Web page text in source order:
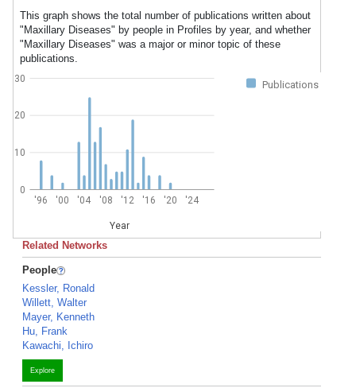
This graph shows the total number of publications written about
"Maxillary Diseases" by people in Profiles by year, and whether
"Maxillary Diseases" was a major or minor topic of these
publications.
Publications
'96 '00 '04 '08 '12 '16 '20 '24
Year
0
10
20
30
Related Networks
People
Kessler, Ronald
Willett, Walter
Mayer, Kenneth
Hu, Frank
Kawachi, Ichiro
Explore